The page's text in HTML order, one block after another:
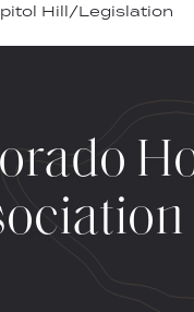
Hill/Legislation